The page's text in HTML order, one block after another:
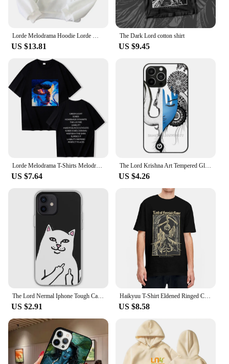
US $13.81
The Dark Lord cotton shirt
US $9.45
Lorde Melodrama T-Shirts Melodrama Merch Lorde Album Tee Harajuku Unisex O-Neck Short Sleeve Shirts
US $7.64
The Lord Krishna Art Tempered Glass Tpu Phone Case For Iphone 15 14 7 8 Plus 12 13 11 Pro Max Xr Xs Cover Lord Krishna Krishna
US $4.26
The Lord Nermal Iphone Tough Case Phone Case Customizable for iPhone X XS XR Max 11 12 13 14 Pro Max Mini 6 6S 7 8 Plus Dog TPU
US $2.91
Haikyuu T-Shirt Eldened Ringed Cotton T Shirts Lord Of Frenzied Flame Tee Shirt for Male Summer Y2K Casual Short Sleeve Tees
US $8.58